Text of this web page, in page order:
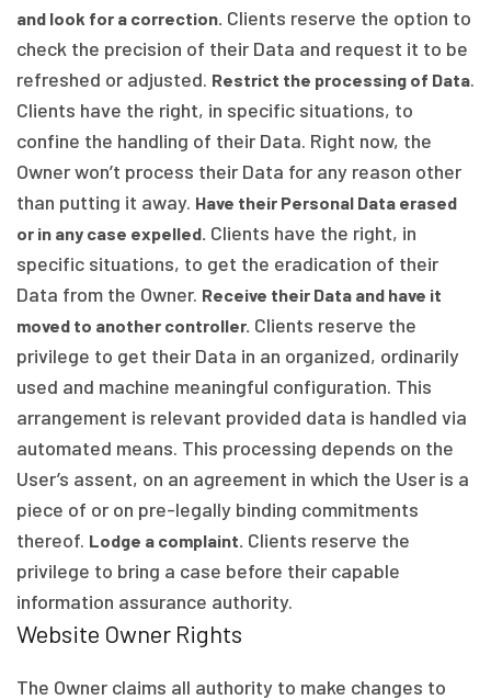
and look for a correction. Clients reserve the option to
check the precision of their Data and request it to be
refreshed or adjusted. Restrict the processing of Data.
Clients have the right, in specific situations, to
confine the handling of their Data. Right now, the
Owner won’t process their Data for any reason other
than putting it away. Have their Personal Data erased
or in any case expelled. Clients have the right, in
specific situations, to get the eradication of their
Data from the Owner. Receive their Data and have it
moved to another controller. Clients reserve the
privilege to get their Data in an organized, ordinarily
used and machine meaningful configuration. This
arrangement is relevant provided data is handled via
automated means. This processing depends on the
User’s assent, on an agreement in which the User is a
piece of or on pre-legally binding commitments
thereof. Lodge a complaint. Clients reserve the
privilege to bring a case before their capable
information assurance authority.
Website Owner Rights
The Owner claims all authority to make changes to